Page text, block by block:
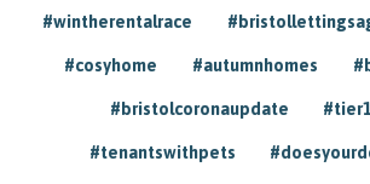
#wintherentalrace
#cosyhome #autumnhomes
#bristolcoronaupdate
#tenantswithpets